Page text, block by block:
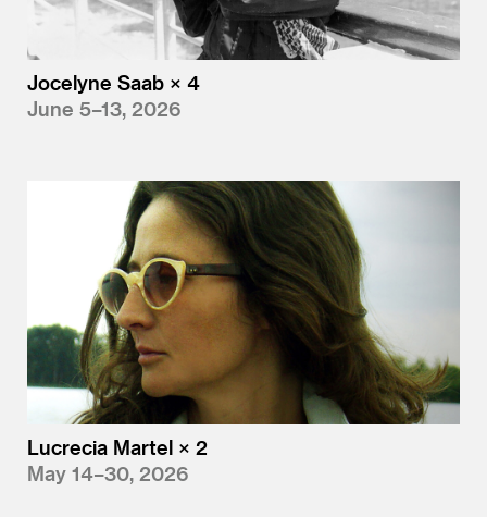
Jocelyne Saab × 4
June 5–13, 2026
Lucrecia Martel × 2
May 14–30, 2026